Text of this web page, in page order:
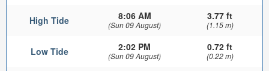
High Tide 8:06 AM
(Sun 09 August)
3.77 ft
(1.15 m)
Low Tide 2:02 PM
(Sun 09 August)
0.72 ft
(0.22 m)